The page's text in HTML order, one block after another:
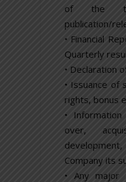
of the
publication/
• Financial
Quarterly
• Declaration
• Issuance of
rights, bonus
•
over,
Company its
• Any